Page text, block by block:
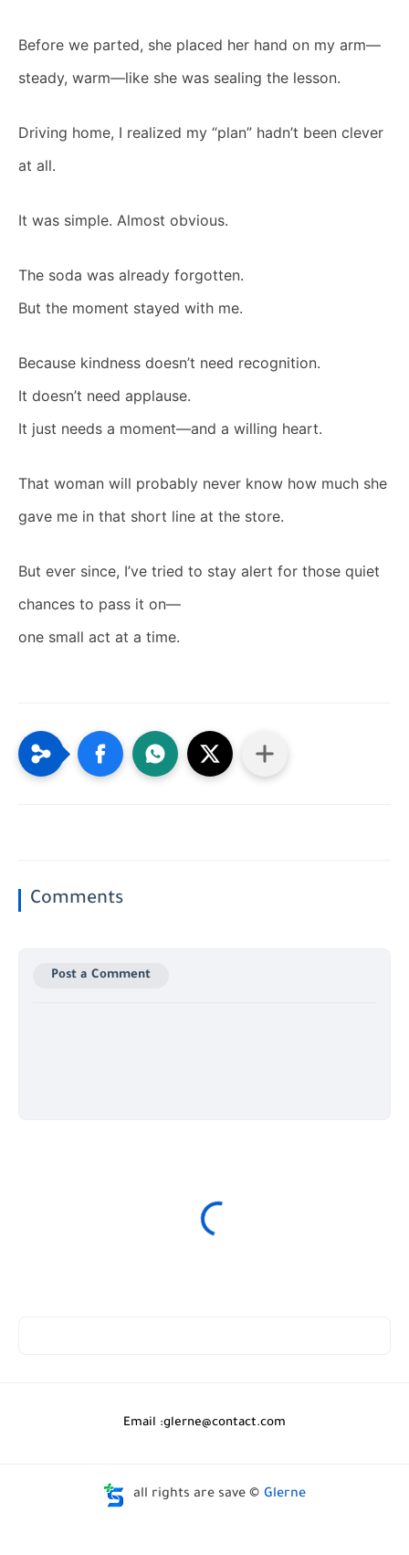
Before we parted, she placed her hand on my arm—
steady, warm—like she was sealing the lesson.
Driving home, I realized my “plan” hadn’t been clever
at all.
It was simple. Almost obvious.
The soda was already forgotten.
But the moment stayed with me.
Because kindness doesn’t need recognition.
It doesn’t need applause.
It just needs a moment—and a willing heart.
That woman will probably never know how much she
gave me in that short line at the store.
But ever since, I’ve tried to stay alert for those quiet
chances to pass it on—
one small act at a time.
Comments
Post a Comment
Email :glerne@contact.com
all rights are save © Glerne